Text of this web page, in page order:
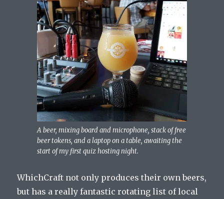
A beer, mixing board and microphone, stack of free
beer tokens, and a laptop on a table, awaiting the
start of my first quiz hosting night.
WhichCraft not only produces their own beers,
but has a really fantastic rotating list of local